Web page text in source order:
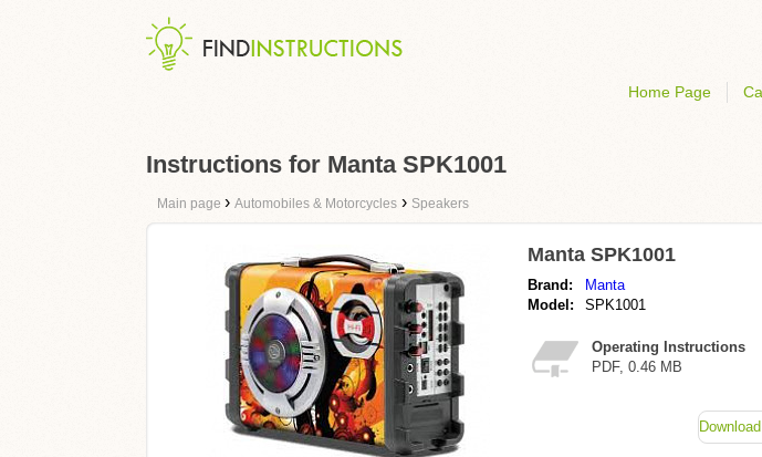
Home Page
Instructions for Manta SPK1001
Main page › Automobiles & Motorcycles › Speakers
Manta SPK1001
Brand:
Manta
Model:
SPK1001
Operating Instructions
PDF, 0.46 MB